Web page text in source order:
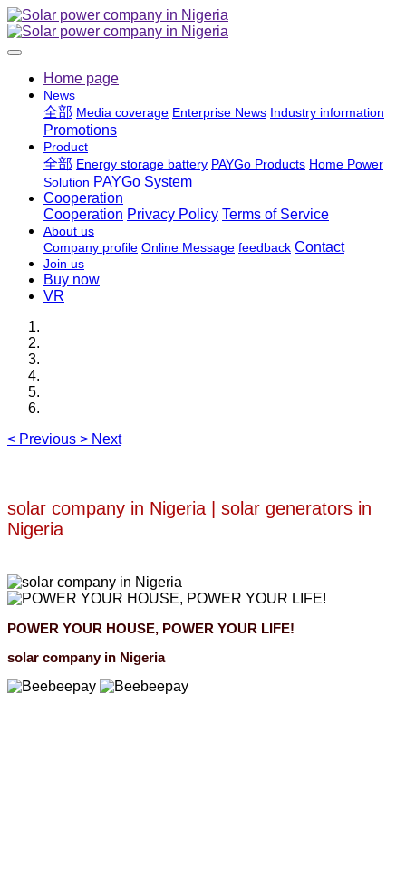
Home page
News
全部 Media coverage Enterprise News Industry information
Promotions
Product
全部 Energy storage battery PAYGo Products Home Power
Solution PAYGo System
Cooperation
Cooperation Privacy Policy Terms of Service
About us
Company profile Online Message feedback Contact
Join us
Buy now
VR
< Previous > Next
solar company in Nigeria | solar generators in
Nigeria
POWER YOUR HOUSE, POWER YOUR LIFE!
solar company in Nigeria